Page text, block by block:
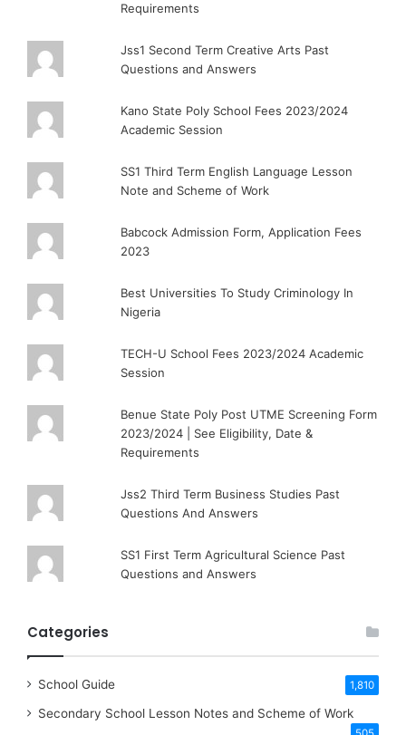
Requirements
Jss1 Second Term Creative Arts Past
Questions and Answers
Kano State Poly School Fees 2023/2024
Academic Session
SS1 Third Term English Language Lesson
Note and Scheme of Work
Babcock Admission Form, Application Fees
2023
Best Universities To Study Criminology In
Nigeria
TECH-U School Fees 2023/2024 Academic
Session
Benue State Poly Post UTME Screening Form
2023/2024 | See Eligibility, Date &
Requirements
Jss2 Third Term Business Studies Past
Questions And Answers
SS1 First Term Agricultural Science Past
Questions and Answers
Categories
School Guide 1,810
Secondary School Lesson Notes and Scheme of Work